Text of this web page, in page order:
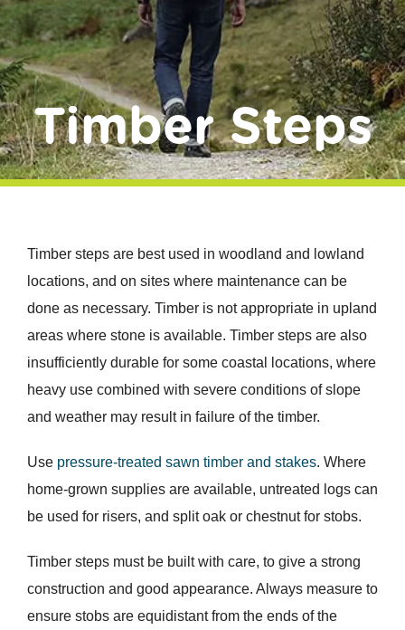
Timber Steps
Timber steps are best used in woodland and lowland
locations, and on sites where maintenance can be
done as necessary. Timber is not appropriate in upland
areas where stone is available. Timber steps are also
insufficiently durable for some coastal locations, where
heavy use combined with severe conditions of slope
and weather may result in failure of the timber.
Use pressure-treated sawn timber and stakes. Where
home-grown supplies are available, untreated logs can
be used for risers, and split oak or chestnut for stobs.
Timber steps must be built with care, to give a strong
construction and good appearance. Always measure to
ensure stobs are equidistant from the ends of the